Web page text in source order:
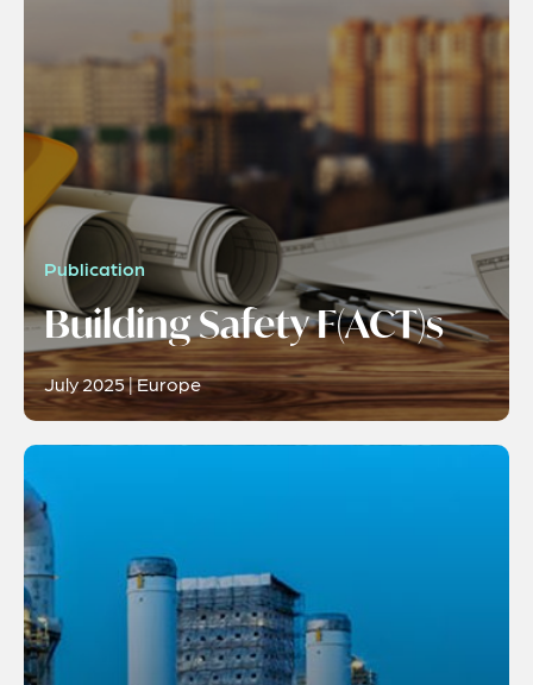
Publication
Building Safety F(ACT)s
July 2025 | Europe